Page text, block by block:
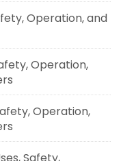
Operation, and
Operation,
Operation,
Safety,